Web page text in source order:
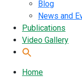
Blog
News and
Publications
Video Gallery
Home